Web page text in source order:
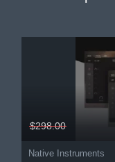
$298.00
Native Instruments